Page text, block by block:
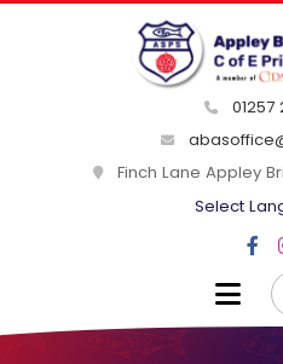
01257
Finch Lane Appley
Select